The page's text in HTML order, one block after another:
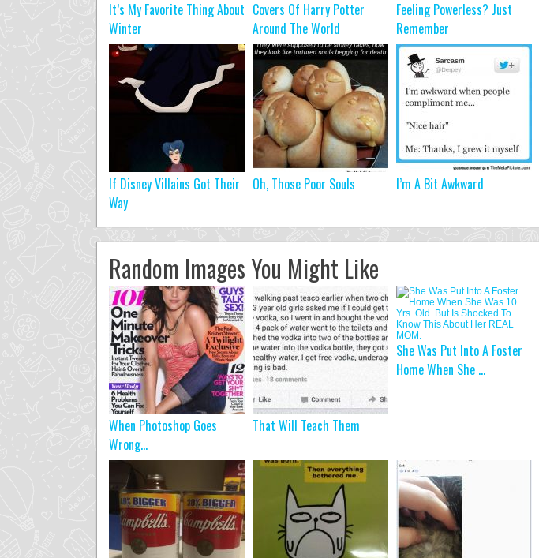
It’s My Favorite Thing About
Winter
Covers Of Harry Potter
Around The World
Feeling Powerless? Just
Remember
If Disney Villains Got Their
Way
Oh, Those Poor Souls I’m A Bit Awkward
Random Images You Might Like
When Photoshop Goes
Wrong…
That Will Teach Them
She Was Put Into A Foster
Home When She ...